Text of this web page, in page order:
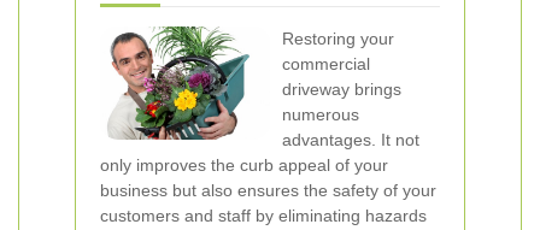
Restoring your
commercial
driveway brings
numerous
advantages. It not
only improves the curb appeal of your
business but also ensures the safety of your
customers and staff by eliminating hazards